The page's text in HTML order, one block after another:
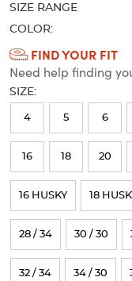
image
change
the
image
above.
the
page
new
results
SIZE RANGE
COLOR:
Available
Colors
Selection
will
refresh
page
with
new
results
FIND YOUR FIT
Need help finding
SIZE:
4 5 6
16 18 20
16 HUSKY 18
28 / 34 30 / 30
32 / 34 34 / 30